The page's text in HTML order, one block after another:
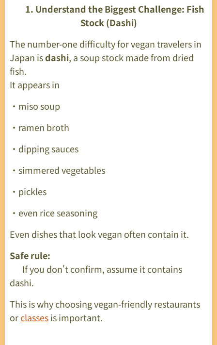
1. Understand the Biggest Challenge: Fish
Stock (Dashi)
The number-one difficulty for vegan travelers in
Japan isdashi, a soup stock made from dried
fish.
It appears in
・miso soup
・ramen broth
・dipping sauces
・simmered vegetables
・pickles
・even rice seasoning
Even dishes that look vegan often contain it.
Safe rule:
👉 If you don't confirm, assume it contains
dashi.
This is why choosing vegan-friendly restaurants
orclassesis important.